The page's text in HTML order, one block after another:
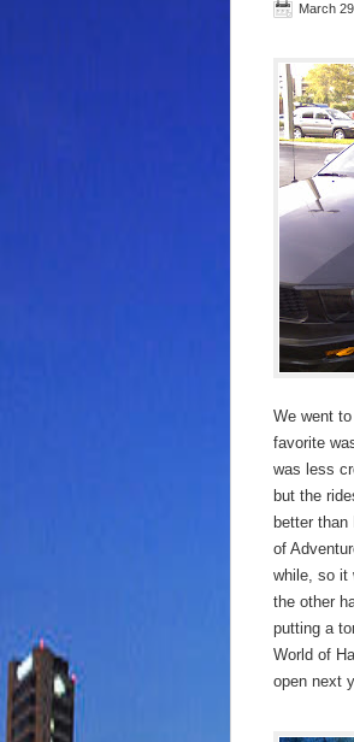
March
We went
favorite
was less
but the
better
of
while, so it
the other
putting a
World of
open next